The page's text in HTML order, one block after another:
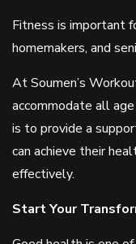
Fitness is important
homemakers, and
At Soumen’s
accommodate all
is to provide a
can achieve their
effectively.
Start Your